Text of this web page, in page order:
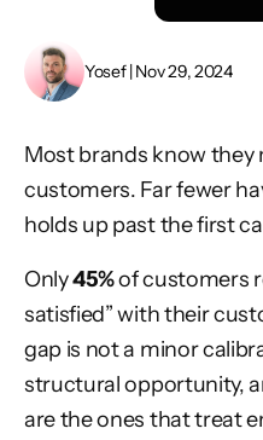
Yosef | Nov 29, 2024
Most brands know they
customers. Far fewer
holds up past the first
Only45%of customers
satisfied” with their
gap is not a minor
structural opportunity,
are the ones that treat